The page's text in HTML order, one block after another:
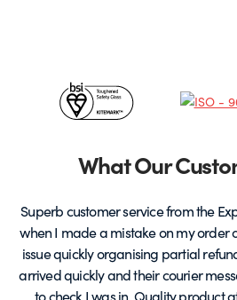
Certificates
PartnersWhat Our
Superb customer service from the
when I made a mistake on my order
issue quickly organising partial
arrived quickly and their courier
to check I was in. Quality product